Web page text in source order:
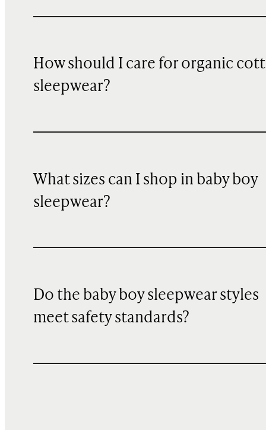
How should I care for organic
sleepwear?
What sizes can I shop in baby boy
sleepwear?
Do the baby boy sleepwear styles
meet safety standards?